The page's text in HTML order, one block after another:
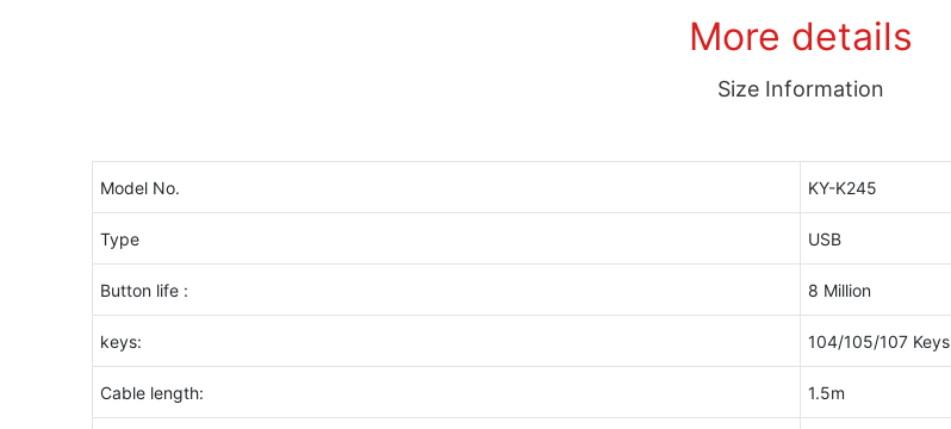
More details
Size Information
Model No. KY-K245
Type USB
Button life : 8 Million
keys: 104/105/107 Keys
Cable length: 1.5m